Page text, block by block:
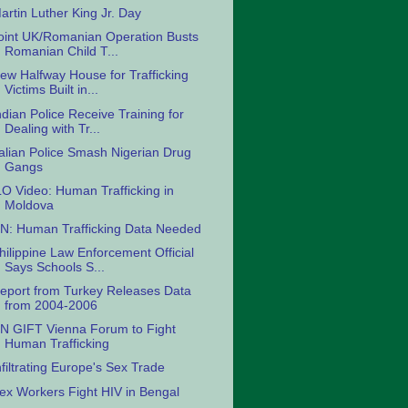
Luther King Jr. Day
UK/Romanian Operation Busts
Romanian Child T...
Halfway House for Trafficking
Victims Built in...
Police Receive Training for
Dealing with Tr...
Police Smash Nigerian Drug
Gangs
Video: Human Trafficking in
Moldova
Human Trafficking Data Needed
Law Enforcement Official
Says Schools S...
from Turkey Releases Data
from 2004-2006
GIFT Vienna Forum to Fight
Human Trafficking
Europe's Sex Trade
Workers Fight HIV in Bengal